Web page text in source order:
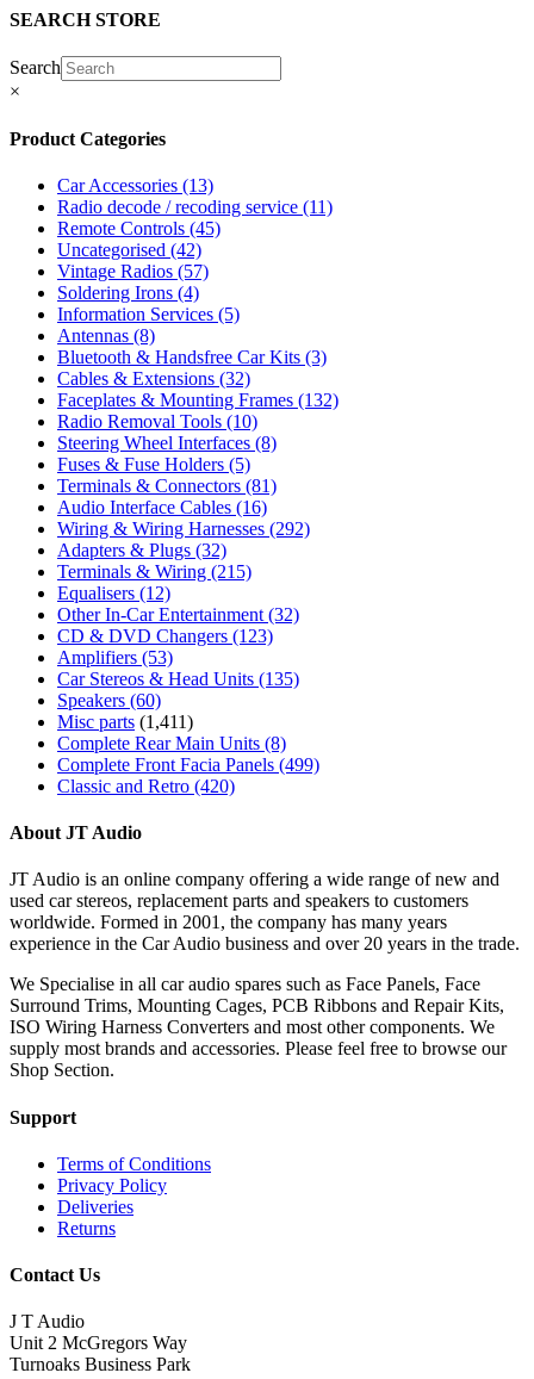
SEARCH STORE
Search
×
Product Categories
Car Accessories (13)
Radio decode / recoding service (11)
Remote Controls (45)
Uncategorised (42)
Vintage Radios (57)
Soldering Irons (4)
Information Services (5)
Antennas (8)
Bluetooth & Handsfree Car Kits (3)
Cables & Extensions (32)
Faceplates & Mounting Frames (132)
Radio Removal Tools (10)
Steering Wheel Interfaces (8)
Fuses & Fuse Holders (5)
Terminals & Connectors (81)
Audio Interface Cables (16)
Wiring & Wiring Harnesses (292)
Adapters & Plugs (32)
Terminals & Wiring (215)
Equalisers (12)
Other In-Car Entertainment (32)
CD & DVD Changers (123)
Amplifiers (53)
Car Stereos & Head Units (135)
Speakers (60)
Misc parts (1,411)
Complete Rear Main Units (8)
Complete Front Facia Panels (499)
Classic and Retro (420)
About JT Audio
JT Audio is an online company offering a wide range of new and
used car stereos, replacement parts and speakers to customers
worldwide. Formed in 2001, the company has many years
experience in the Car Audio business and over 20 years in the trade.
We Specialise in all car audio spares such as Face Panels, Face
Surround Trims, Mounting Cages, PCB Ribbons and Repair Kits,
ISO Wiring Harness Converters and most other components. We
supply most brands and accessories. Please feel free to browse our
Shop Section.
Support
Terms of Conditions
Privacy Policy
Deliveries
Returns
Contact Us
J T Audio
Unit 2 McGregors Way
Turnoaks Business Park